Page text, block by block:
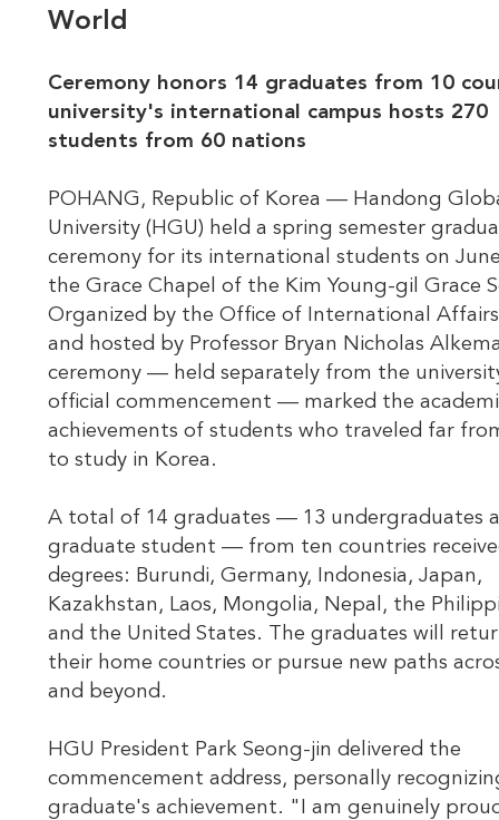
World
Ceremony honors 14 graduates from 10
university's international campus hosts 270
students from 60 nations
POHANG, Republic of Korea — Handong
University (HGU) held a spring semester
ceremony for its international students on
the Grace Chapel of the Kim Young-gil Grace
Organized by the Office of International
and hosted by Professor Bryan Nicholas
ceremony — held separately from the
official commencement — marked the
achievements of students who traveled far
to study in Korea.
A total of 14 graduates — 13 undergraduates
graduate student — from ten countries
degrees: Burundi, Germany, Indonesia, Japan,
Kazakhstan, Laos, Mongolia, Nepal, the
and the United States. The graduates will
their home countries or pursue new paths
and beyond.
HGU President Park Seong-jin delivered the
commencement address, personally
graduate's achievement. "I am genuinely